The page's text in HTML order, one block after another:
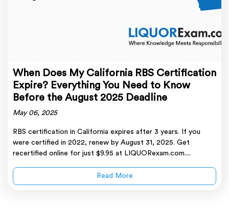
When Does My California RBS Certification
Expire? Everything You Need to Know
Before the August 2025 Deadline
May 06, 2025
RBS certification in California expires after 3 years. If you
were certified in 2022, renew by August 31, 2025. Get
recertified online for just $9.95 at LIQUORexam.com....
Read More